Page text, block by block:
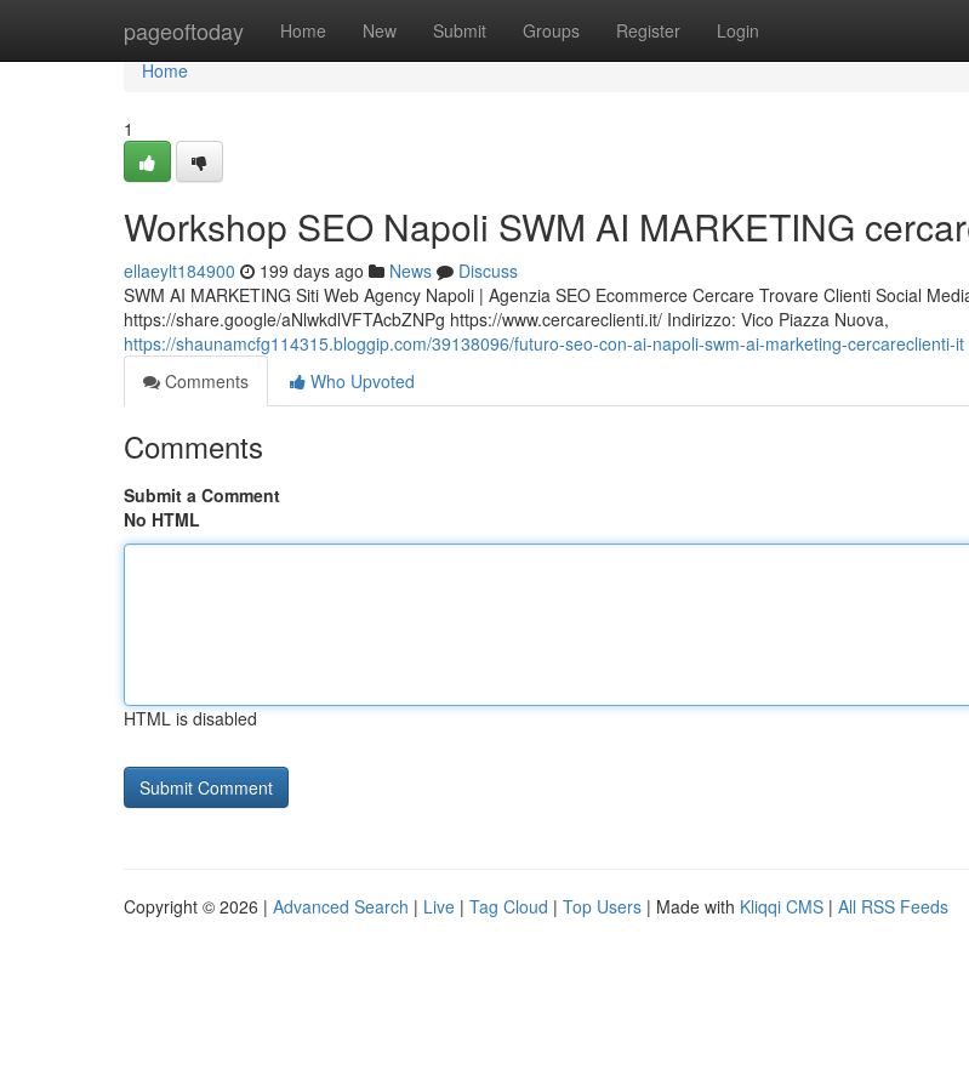
pageoftoday Home New Submit Groups Register Login
Home
Home
1
Workshop SEO Napoli SWM AI MARKETING
ellaeylt184900 199 days ago News
Discuss
SWM AI MARKETING Siti Web Agency Napoli | Agenzia SEO Ecommerce Cercare Trovare Clienti Social
https://share.google/aNlwkdlVFTAcbZNPg https://www.cercareclienti.it/ Indirizzo: Vico Piazza Nuova,
https://shaunamcfg114315.bloggip.com/39138096/futuro-seo-con-ai-napoli-swm-ai-marketing-cercareclienti-it
Comments
Who Upvoted
Comments
Submit a Comment
No HTML
HTML is disabled
Copyright © 2026 | Advanced Search | Live | Tag Cloud | Top Users | Made with Kliqqi CMS | All RSS Feeds